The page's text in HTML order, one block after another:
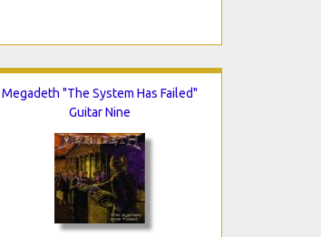
Megadeth "The System Has Failed"
Guitar Nine